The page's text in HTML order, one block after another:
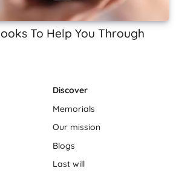
To Help You Through
Discover
Memorials
Our mission
Blogs
Last will